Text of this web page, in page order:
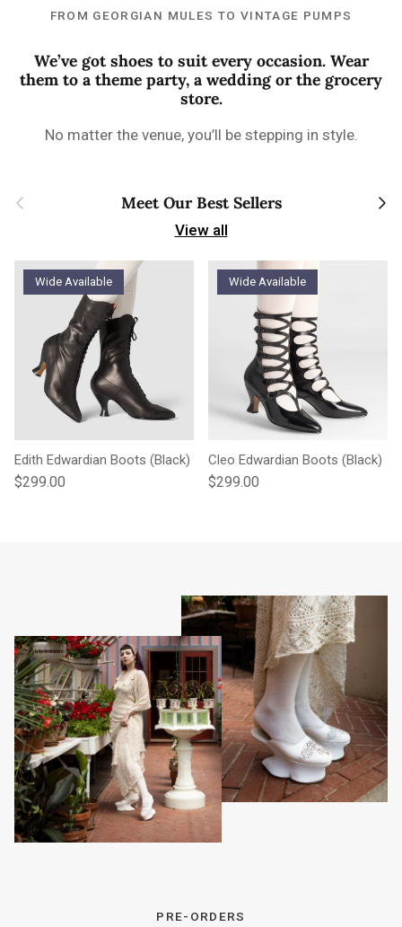
FROM GEORGIAN MULES TO VINTAGE PUMPS
We’ve got shoes to suit every occasion. Wear
them to a theme party, a wedding or the grocery
store.
No matter the venue, you’ll be stepping in style.
Previous Meet Our Best Sellers Next
View all
Wide Available
Edith Edwardian Boots (Black)
Regular price
$299.00
Wide Available
Cleo Edwardian Boots (Black)
Regular price
$299.00
PRE-ORDERS